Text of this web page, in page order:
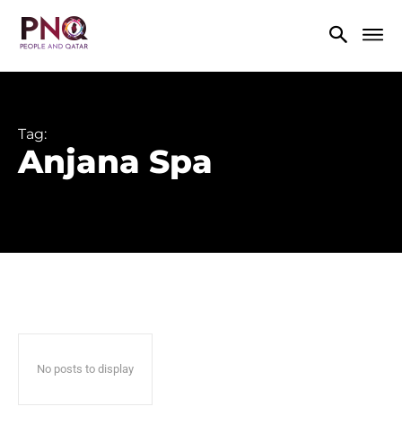
Tag:
Anjana Spa
No posts to display